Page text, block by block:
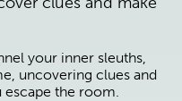
your inner sleuths,
uncovering clues and
the room.